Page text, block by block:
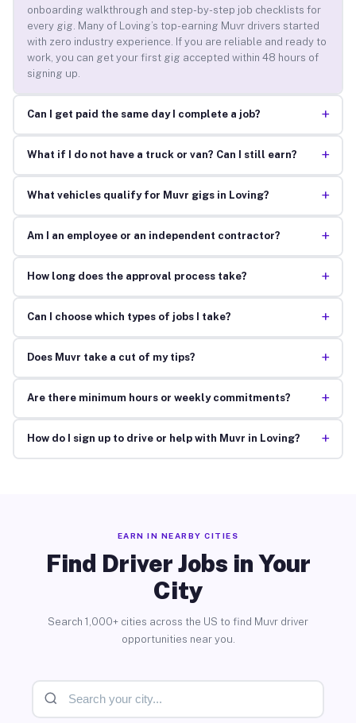
onboarding walkthrough and step-by-step job checklists for
every gig. Many of Loving’s top-earning Muvr drivers started
with zero industry experience. If you are reliable and ready to
work, you can get your first gig accepted within 48 hours of
signing up.
Can I get paid the same day I complete a job? +
What if I do not have a truck or van? Can I still earn? +
What vehicles qualify for Muvr gigs in Loving? +
Am I an employee or an independent contractor? +
How long does the approval process take? +
Can I choose which types of jobs I take? +
Does Muvr take a cut of my tips? +
Are there minimum hours or weekly commitments? +
How do I sign up to drive or help with Muvr in Loving? +
EARN IN NEARBY CITIES
Find Driver Jobs in Your
City
Search 1,000+ cities across the US to find Muvr driver
opportunities near you.